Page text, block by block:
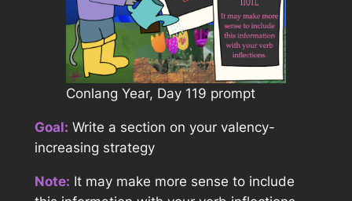
Conlang Year, Day 119 prompt
Goal: Write a section on your valency-
increasing strategy
Note: It may make more sense to include